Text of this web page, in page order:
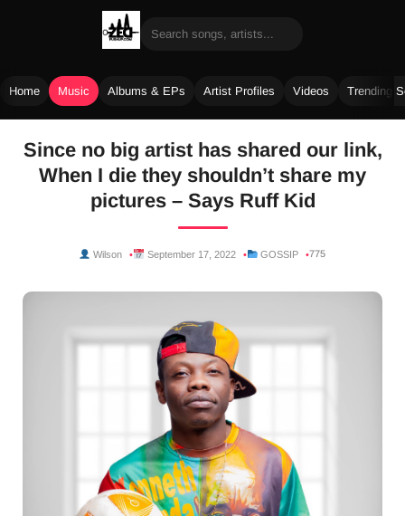
Home Music Albums & EPs Artist Profiles Videos Trending
content
Since no big artist has shared our link,
When I die they shouldn’t share my
pictures – Says Ruff Kid
Wilson September 17, 2022 GOSSIP 775